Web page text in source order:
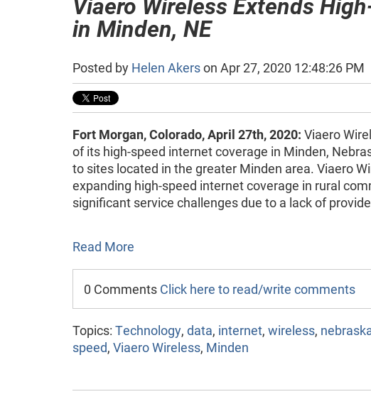
in Minden, NE
Posted by Helen Akerson Apr 27, 2020 12:48:26 PM
Fort Morgan, Colorado, April 27th, 2020: Viaero
of its high-speed internet coverage in Minden,
to sites located in the greater Minden area. Viaero
expanding high-speed internet coverage in rural
significant service challenges due to a lack of
Read More
0 Comments Click here to read/write comments
Topics: Technology, data, internet, wireless,
speed, Viaero Wireless, Minden